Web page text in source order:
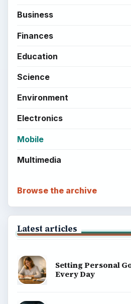
Business
Finances
Education
Science
Environment
Electronics
Mobile
Multimedia
Browse the archive
Latest articles
Setting Personal
Every Day